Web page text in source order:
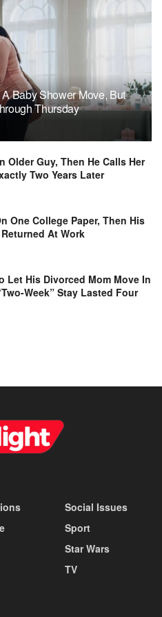
Baby Shower Move, But
Thursday
Older Guy, Then He Calls Her
Two Years Later
One College Paper, Then His
At Work
Let His Divorced Mom Move In
Week” Stay Lasted Four
Social Issues
Sport
Star Wars
TV